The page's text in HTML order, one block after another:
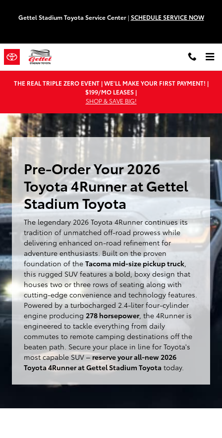
Gettel Stadium Toyota Service Center | SCHEDULE SERVICE NOW
THE REAL TRIPLE ZERO EVENT | WE'LL MAKE YOUR FIRST PAYMENT! |
$199/MO LEASES |
SHOP & SAVE BIG!
Pre-Order Your 2026
Toyota 4Runner at Gettel
Stadium Toyota
The legendary 2026 Toyota 4Runner continues its
tradition of unmatched off-road prowess while
delivering enhanced on-road refinement for
adventure enthusiasts. Built on the proven
foundation of the Tacoma mid-size pickup truck
this rugged SUV features a bold, boxy design that
houses two or three rows of seating along with
cutting-edge convenience and technology features.
Powered by a turbocharged 2.4-liter four-cylinder
engine producing 278 horsepower, the 4Runner is
engineered to tackle everything from daily
commutes to remote camping destinations off the
beaten path. Secure your place in line for Toyota's
most capable SUV –reserve your all-new 2026
Toyota 4Runner at Gettel Stadium Toyota today.